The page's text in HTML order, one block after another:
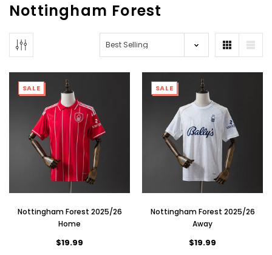
Nottingham Forest
SALE
Nottingham Forest 2025/26
Home
$19.99
SALE
Nottingham Forest 2025/26
Away
$19.99